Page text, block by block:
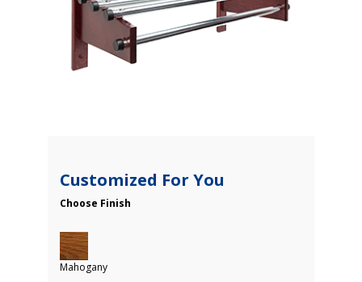
Customized For You
Choose Finish
Mahogany